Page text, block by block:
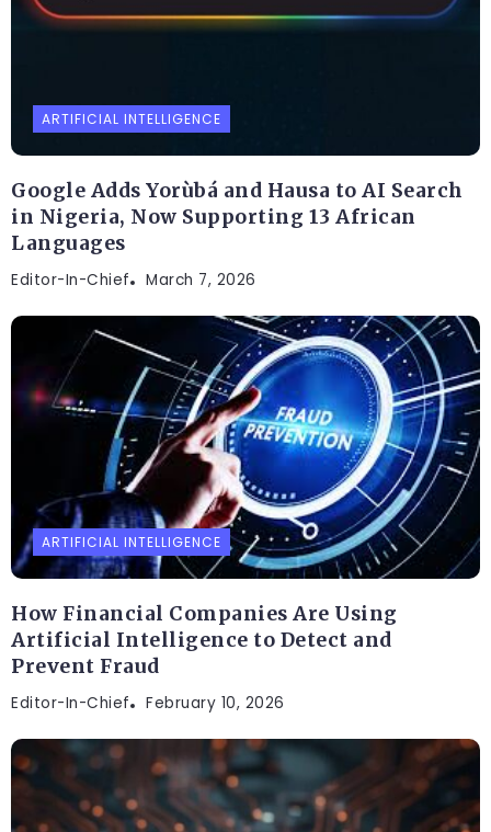
ARTIFICIAL INTELLIGENCE
Google Adds Yorùbá and Hausa to AI Search
in Nigeria, Now Supporting 13 African
Languages
Editor-In-Chief March 7, 2026
ARTIFICIAL INTELLIGENCE
How Financial Companies Are Using
Artificial Intelligence to Detect and
Prevent Fraud
Editor-In-Chief February 10, 2026